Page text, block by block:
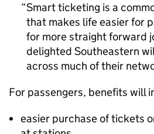
Smart ticketing is a
that makes life easier for
for more straight forward
delighted Southeastern
across much of their
For passengers, benefits will
easier purchase of tickets